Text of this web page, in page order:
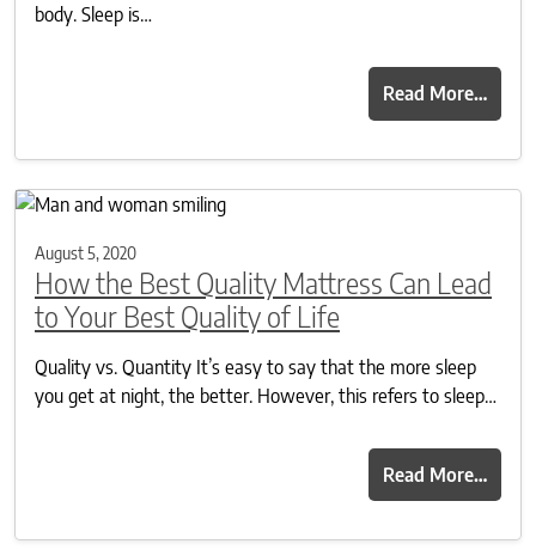
body. Sleep is…
Read More…
August 5, 2020
How the Best Quality Mattress Can Lead
to Your Best Quality of Life
Quality vs. Quantity It’s easy to say that the more sleep
you get at night, the better. However, this refers to sleep…
Read More…